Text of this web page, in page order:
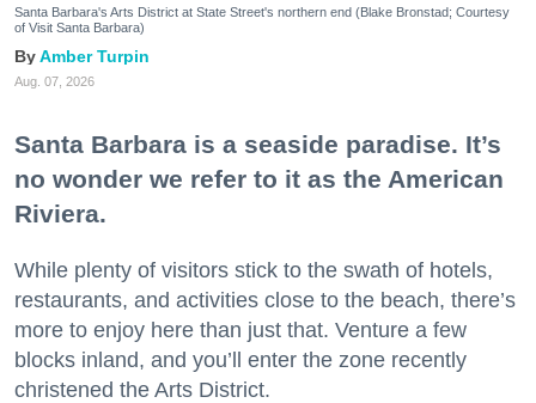
Santa Barbara's Arts District at State Street's northern end (Blake Bronstad; Courtesy
of Visit Santa Barbara)
Amber Turpin
Aug. 07, 2026
Santa Barbara is a seaside paradise. It’s
no wonder we refer to it as the American
Riviera.
While plenty of visitors stick to the swath of hotels,
restaurants, and activities close to the beach, there’s
more to enjoy here than just that. Venture a few
blocks inland, and you’ll enter the zone recently
christened the Arts District.